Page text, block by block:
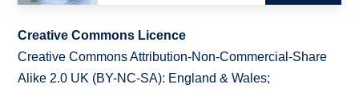
Creative Commons Licence
Creative Commons Attribution-Non-Commercial-Share
Alike 2.0 UK (BY-NC-SA): England & Wales;